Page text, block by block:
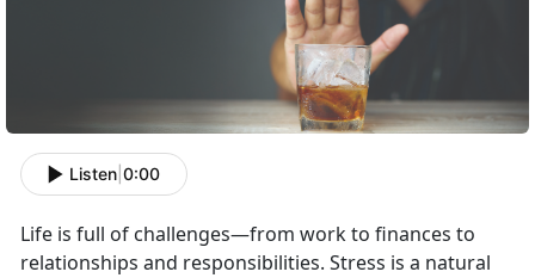
Listen 0:00
Life is full of challenges—from work to finances to
relationships and responsibilities. Stress is a natural